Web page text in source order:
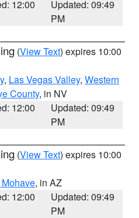
12:00
Updated: 09:49
PM
(View Text) expires 10:00
, Las Vegas Valley, Western
County, in NV
12:00
Updated: 09:49
PM
(View Text) expires 10:00
, in AZ
12:00
Updated: 09:49
PM